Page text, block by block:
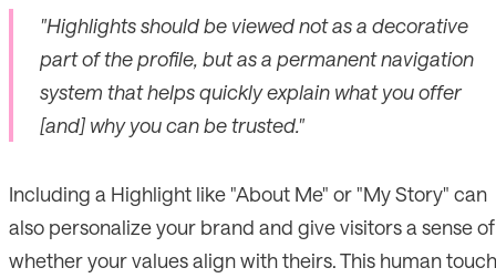
"Highlights should be viewed not as a decorative
part of the profile, but as a permanent navigation
system that helps quickly explain what you offer
[and] why you can be trusted."
Including a Highlight like "About Me" or "My Story" can
also personalize your brand and give visitors a sense of
whether your values align with theirs. This human touch